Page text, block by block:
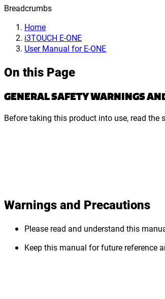
Breadcrumbs
Home
i3TOUCH E-ONE
User Manual for E-ONE
On this Page
GENERAL SAFETY WARNINGS
Before taking this product into use, read the
Warnings and Precautions
Please read and understand this
Keep this manual for future reference